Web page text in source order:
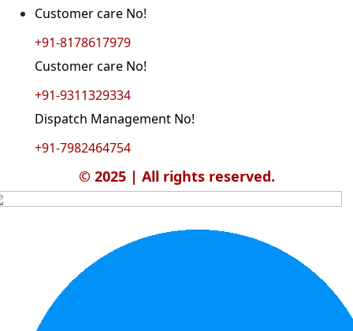
Customer care No!
+91-8178617979
Customer care No!
+91-9311329334
Dispatch Management No!
+91-7982464754
© 2025 | All rights reserved.